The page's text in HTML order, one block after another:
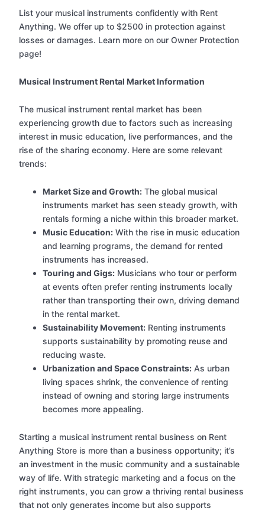
List your musical instruments confidently with Rent
Anything. We offer up to $2500 in protection against
losses or damages. Learn more on our Owner Protection
page!
Musical Instrument Rental Market Information
The musical instrument rental market has been
experiencing growth due to factors such as increasing
interest in music education, live performances, and the
rise of the sharing economy. Here are some relevant
trends:
Market Size and Growth: The global musical
instruments market has seen steady growth, with
rentals forming a niche within this broader market.
Music Education: With the rise in music education
and learning programs, the demand for rented
instruments has increased.
Touring and Gigs: Musicians who tour or perform
at events often prefer renting instruments locally
rather than transporting their own, driving demand
in the rental market.
Sustainability Movement: Renting instruments
supports sustainability by promoting reuse and
reducing waste.
Urbanization and Space Constraints: As urban
living spaces shrink, the convenience of renting
instead of owning and storing large instruments
becomes more appealing.
Starting a musical instrument rental business on Rent
Anything Store is more than a business opportunity; it’s
an investment in the music community and a sustainable
way of life. With strategic marketing and a focus on the
right instruments, you can grow a thriving rental business
that not only generates income but also supports